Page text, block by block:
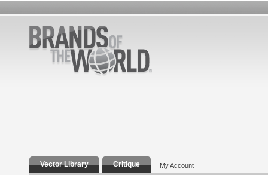
Vector Library Critique My Account